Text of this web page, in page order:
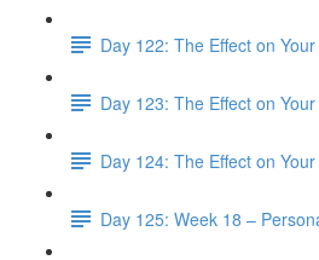
Day 122: The Effect on
Day 123: The Effect on
Day 124: The Effect on
Day 125: Week 18 –